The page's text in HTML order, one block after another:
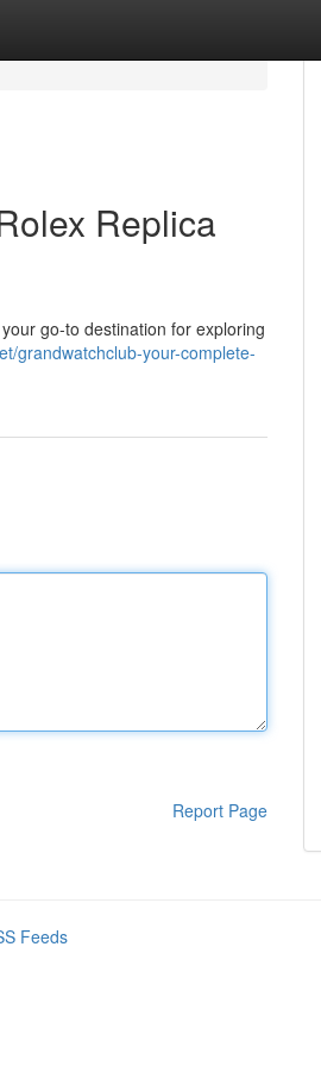
Replica
go-to destination for exploring
grandwatchclub-your-complete-
Report Page
Feeds